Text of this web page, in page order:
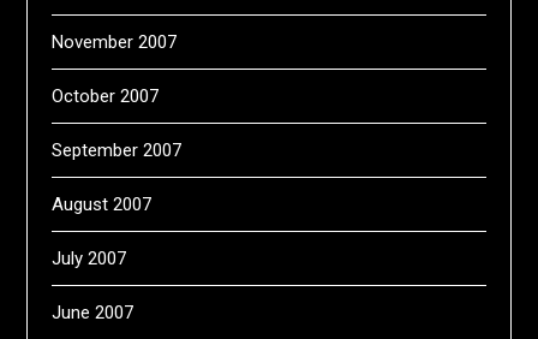
November 2007
October 2007
September 2007
August 2007
July 2007
June 2007